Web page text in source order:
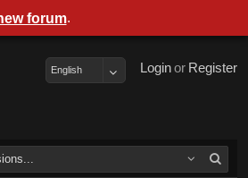
Register
or
Login
English
forum.